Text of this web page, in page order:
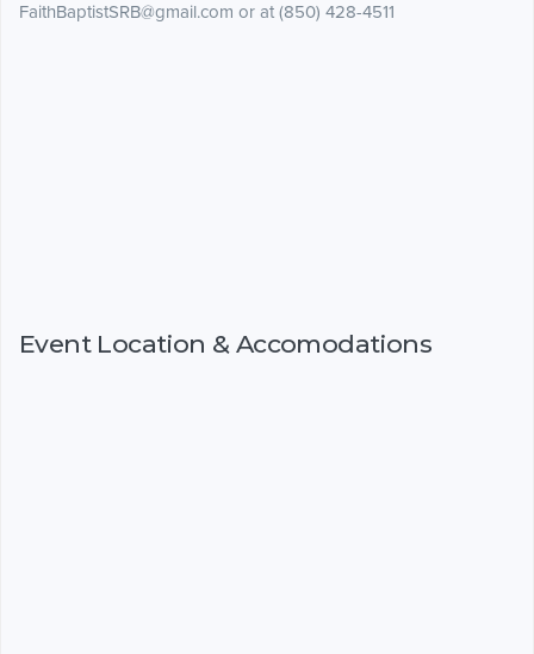
FaithBaptistSRB@gmail.com or at (850) 428-4511
Event Location & Accomodations